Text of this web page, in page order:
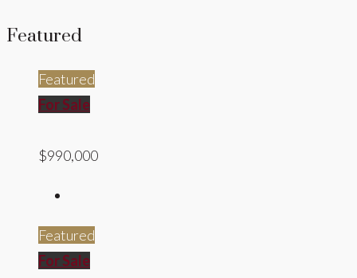
Featured
Featured
For Sale
$990,000
Featured
For Sale